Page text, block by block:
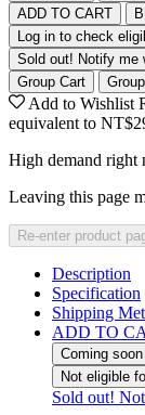
ADD TO CART
Log in to check
Sold out! Notify me
Group Cart
Add to Wishlist
equivalent to
High demand right
Leaving this page
Re-enter product
Description
Specification
Shipping
ADD TO
Coming soon
Not eligible
Sold out!